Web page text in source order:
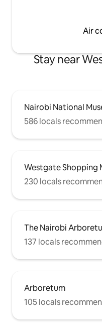
Air
Stay near
Nairobi National
586 locals
Westgate Shopping
230 locals
The Nairobi
137 locals
Arboretum
105 locals